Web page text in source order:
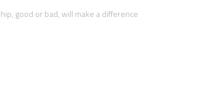
good or bad, will make a difference